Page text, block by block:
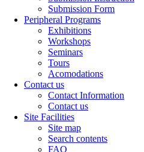
Submission Form
Peripheral Programs
Exhibitions
Workshops
Seminars
Tours
Acomodations
Contact us
Contact Information
Contact us
Site Facilities
Site map
Search contents
FAQ